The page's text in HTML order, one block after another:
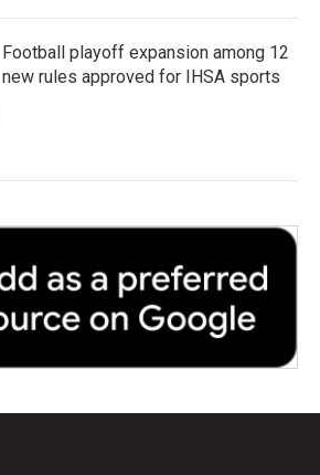
Football playoff expansion among 12
new rules approved for IHSA sports